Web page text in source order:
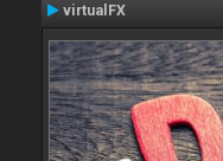
virtualFX